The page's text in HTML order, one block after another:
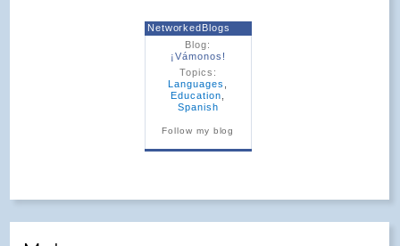
NetworkedBlogs
Blog:
¡Vámonos!
Topics:
Languages
Education
Spanish
Follow my blog